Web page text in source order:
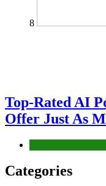
8
Top-Rated AI
Offer Just As
Categories